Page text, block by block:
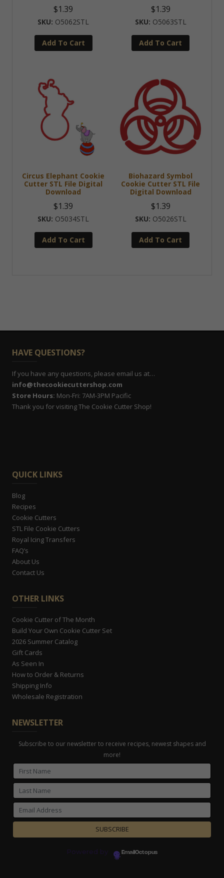
$1.39
O5062STL
Add To Cart
$1.39
O5063STL
Add To Cart
Circus Elephant Cookie
Cutter STL File Digital
Download
$1.39
O5034STL
Add To Cart
Biohazard Symbol
Cookie Cutter STL File
Digital Download
$1.39
O5026STL
Add To Cart
HAVE QUESTIONS?
If you have any questions, please email us at…
info@thecookiecuttershop.com
Store Hours: Mon-Fri: 7AM-3PM Pacific
Thank you for visiting The Cookie Cutter Shop!
QUICK LINKS
Blog
Recipes
Cookie Cutters
STL File Cookie Cutters
Royal Icing Transfers
FAQ’s
About Us
Contact Us
OTHER LINKS
Cookie Cutter of The Month
Build Your Own Cookie Cutter Set
2026 Summer Catalog
Gift Cards
As Seen In
How to Order & Returns
Shipping Info
Wholesale Registration
NEWSLETTER
Subscribe to our newsletter to receive recipes, newest shapes and
more!
Powered by EmailOctopus